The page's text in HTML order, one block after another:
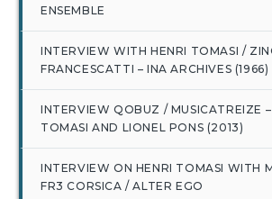
ENSEMBLE
INTERVIEW WITH HENRI TOMASI /
FRANCESCATTI – INA ARCHIVES (1966)
INTERVIEW QOBUZ / MUSICATREIZE
TOMASI AND LIONEL PONS (2013)
INTERVIEW ON HENRI TOMASI WITH
FR3 CORSICA / ALTER EGO